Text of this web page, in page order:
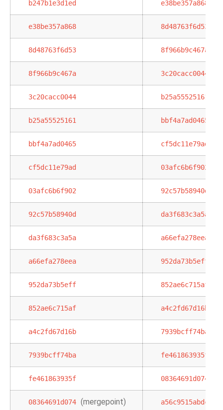
b247b1e3d1ed e38be357a868
e38be357a868 8d48763f6d53
8d48763f6d53 8f966b9c467a
8f966b9c467a 3c20cacc0044
3c20cacc0044 b25a55525161
b25a55525161 bbf4a7ad0465
bbf4a7ad0465 cf5dc11e79ad
cf5dc11e79ad 03afc6b6f902
03afc6b6f902 92c57b58940d
92c57b58940d da3f683c3a5a
da3f683c3a5a a66efa278eea
a66efa278eea 952da73b5eff
952da73b5eff 852ae6c715af
852ae6c715af a4c2fd67d16b
a4c2fd67d16b 7939bcff74ba
7939bcff74ba fe461863935f
fe461863935f 08364691d074
08364691d074 (mergepoint) a56c9515abdc